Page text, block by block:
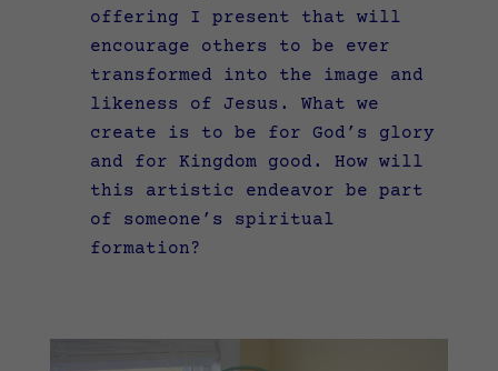
offering I present that will
encourage others to be ever
transformed into the image and
likeness of Jesus. What we
create is to be for God’s glory
and for Kingdom good. How will
this artistic endeavor be part
of someone’s spiritual
formation?